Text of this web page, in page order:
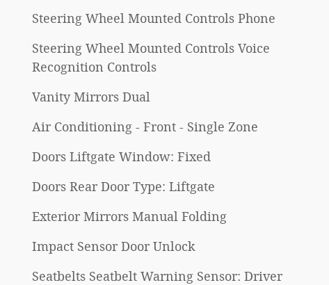
Steering Wheel Mounted Controls Phone
Steering Wheel Mounted Controls Voice
Recognition Controls
Vanity Mirrors Dual
Air Conditioning - Front - Single Zone
Doors Liftgate Window: Fixed
Doors Rear Door Type: Liftgate
Exterior Mirrors Manual Folding
Impact Sensor Door Unlock
Seatbelts Seatbelt Warning Sensor: Driver